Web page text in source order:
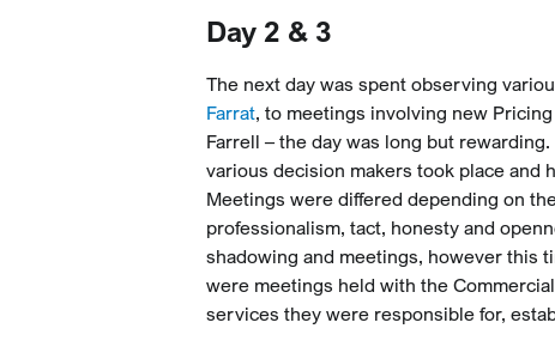
Day 2 & 3
The next day was spent observing
Farrat, to meetings involving new
Farrell – the day was long but
various decision makers took place and
Meetings were differed depending on
professionalism, tact, honesty and
shadowing and meetings, however this
were meetings held with the
services they were responsible for,